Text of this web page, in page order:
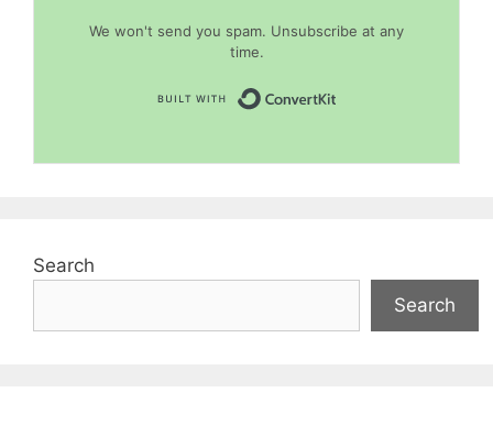
We won't send you spam. Unsubscribe at any
time.
Search
Search